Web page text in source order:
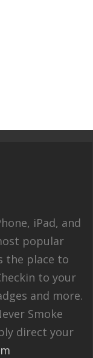
iPad, and
popular
the place to
to your
and more.
Smoke
direct your